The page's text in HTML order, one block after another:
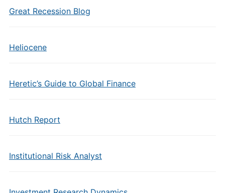
Great Recession Blog
Heliocene
Heretic’s Guide to Global Finance
Hutch Report
Institutional Risk Analyst